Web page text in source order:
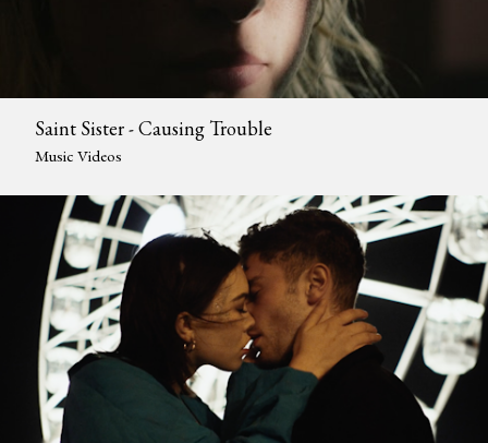
Saint Sister - Causing Trouble
Music Videos